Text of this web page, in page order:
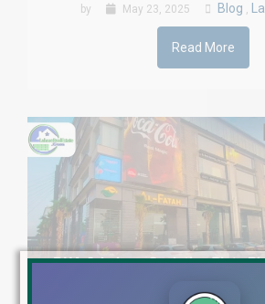
by May 23, 2025 Blog ,
Read More